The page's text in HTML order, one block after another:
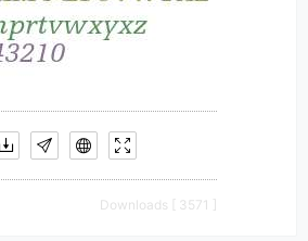
Downloads [ 3571 ]